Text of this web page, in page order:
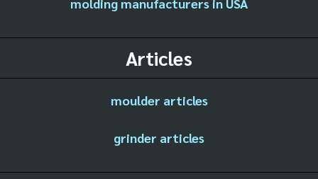
Articles
moulder articles
grinder articles